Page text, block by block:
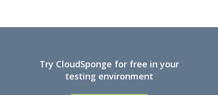
Try CloudSponge for free in your
testing environment